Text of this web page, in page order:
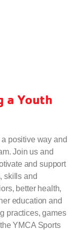
a Youth
positive way and
Join us and
and support
skills and
better health,
education and
practices, games
YMCA Sports